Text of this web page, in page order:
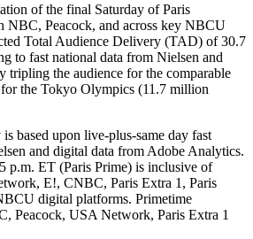
of the final Saturday of Paris
NBC, Peacock, and across key NBCU
Total Audience Delivery (TAD) of 30.7
to fast national data from Nielsen and
tripling the audience for the comparable
the Tokyo Olympics (11.7 million
based upon live-plus-same day fast
and digital data from Adobe Analytics.
p.m. ET (Paris Prime) is inclusive of
E!, CNBC, Paris Extra 1, Paris
digital platforms. Primetime
Peacock, USA Network, Paris Extra 1